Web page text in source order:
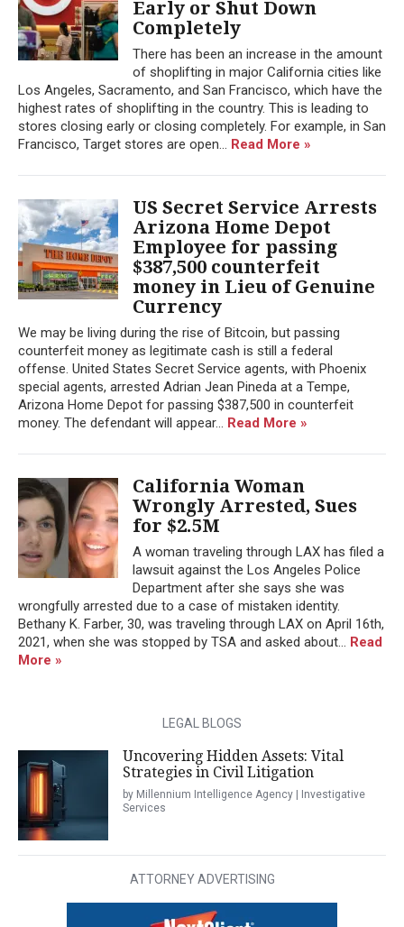
Early or Shut Down
Completely
There has been an increase in the amount
of shoplifting in major California cities like
Los Angeles, Sacramento, and San Francisco, which have the
highest rates of shoplifting in the country. This is leading to
stores closing early or closing completely. For example, in San
Francisco, Target stores are open... Read More »
US Secret Service Arrests
Arizona Home Depot
Employee for passing
$387,500 counterfeit
money in Lieu of Genuine
Currency
We may be living during the rise of Bitcoin, but passing
counterfeit money as legitimate cash is still a federal
offense. United States Secret Service agents, with Phoenix
special agents, arrested Adrian Jean Pineda at a Tempe,
Arizona Home Depot for passing $387,500 in counterfeit
money. The defendant will appear... Read More »
California Woman
Wrongly Arrested, Sues
for $2.5M
A woman traveling through LAX has filed a
lawsuit against the Los Angeles Police
Department after she says she was
wrongfully arrested due to a case of mistaken identity.
Bethany K. Farber, 30, was traveling through LAX on April 16th,
2021, when she was stopped by TSA and asked about... Read
More »
LEGAL BLOGS
Uncovering Hidden Assets: Vital
Strategies in Civil Litigation
by Millennium Intelligence Agency | Investigative
Services
ATTORNEY ADVERTISING